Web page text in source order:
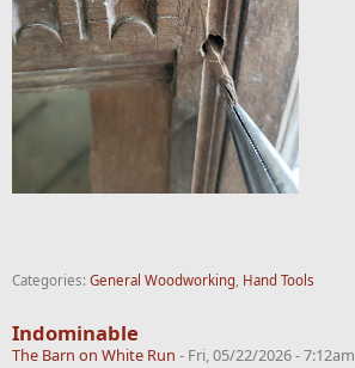
Categories: General Woodworking, Hand Tools
Indominable
The Barn on White Run - Fri, 05/22/2026 - 7:12am